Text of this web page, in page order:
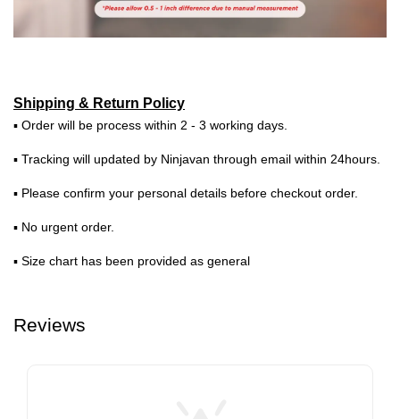
Shipping & Return Policy
▪ Order will be process within 2 - 3 working days.
▪ Tracking will updated by Ninjavan through email within 24hours.
▪ Please confirm your personal details before checkout order.
▪ No urgent order.
▪ Size chart has been provided as general
Reviews